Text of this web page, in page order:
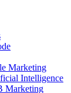
Marketing
Intelligence
Marketing